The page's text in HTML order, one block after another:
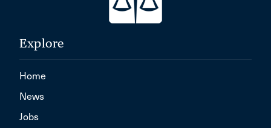
Explore
Home
News
Jobs